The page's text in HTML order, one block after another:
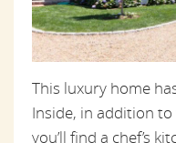
This luxury home
Inside, in addition
you’ll find a chef’s